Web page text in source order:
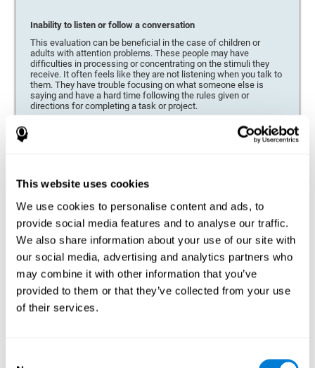
This website uses cookies
We use cookies to personalise content and ads, to
provide social media features and to analyse our traffic.
We also share information about your use of our site with
our social media, advertising and analytics partners who
may combine it with other information that you’ve
provided to them or that they’ve collected from your use
of their services.
Inability to listen or follow a conversation
This evaluation can be beneficial in the case of children or
adults with attention problems. These people may have
difficulties in processing or concentrating on the stimuli they
receive. It often feels like they are not listening when you talk to
them. They have trouble focusing on what someone else is
saying and have a hard time following the rules given or
directions for completing a task or project.
etc.), and for people who are easily distracted and forgetful.
Low motivation when performing a task
For people who display a lack of motivation, it is crucial to find
the reason. People who suffer from an attention deficit often
have problems when organizing and completing tasks and
activities. On many occasions, it has nothing to do with the
person being lazy or not understanding the instructions. It is
merely that their brain has a harder time repressing external
stimuli and attending to a single action. For this reason, it is
essential to understand the origin of this seeming disinterest